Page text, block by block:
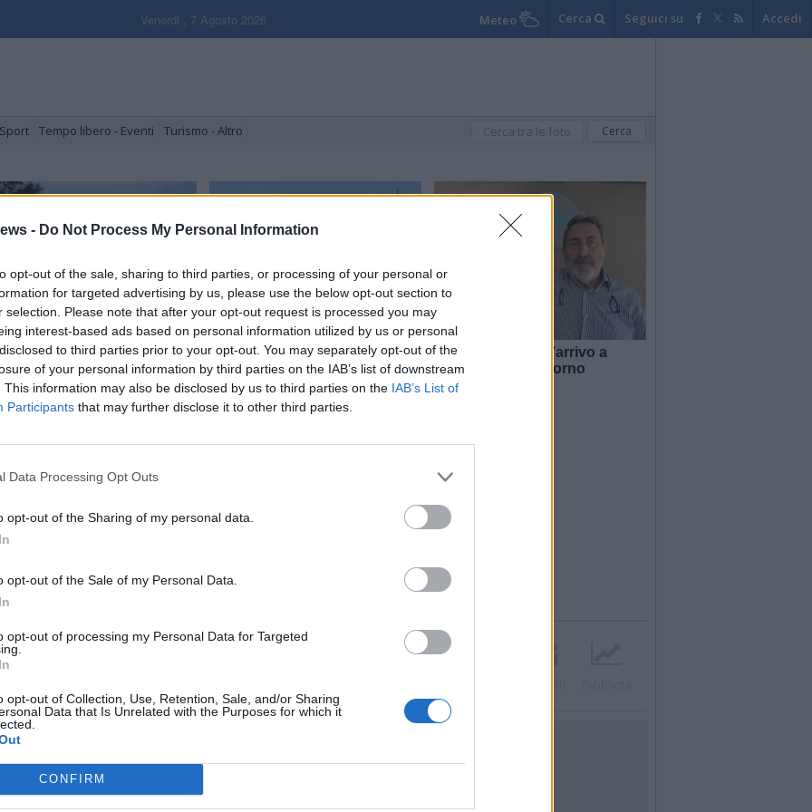
- Do Not Process My Personal Information
opt-out of the sale, sharing to third parties, or processing of your personal or
for targeted advertising by us, please use the below opt-out section to
selection. Please note that after your opt-out request is processed you may
interest-based ads based on personal information utilized by us or personal
to third parties prior to your opt-out. You may separately opt-out of the
of your personal information by third parties on the IAB’s list of downstream
This information may also be disclosed by us to third parties on the IAB’s List of
Participants that may further disclose it to other third parties.
Data Processing Opt Outs
opt-out of the Sharing of my personal data.
opt-out of the Sale of my Personal Data.
opt-out of processing my Personal Data for Targeted
opt-out of Collection, Use, Retention, Sale, and/or Sharing
Data that Is Unrelated with the Purposes for which it
CONFIRM
Venerdi , 7 Agosto 2026 Meteo Cerca Seguici su Accedi
Sport Tempo libero - Eventi Turismo - Altro
in tour, terzo giorno:
e le valli
Luino, il giorno del mercato e
il cambiamento
Territori in tour: l’arrivo a
Luino, il primo giorno
Meteo